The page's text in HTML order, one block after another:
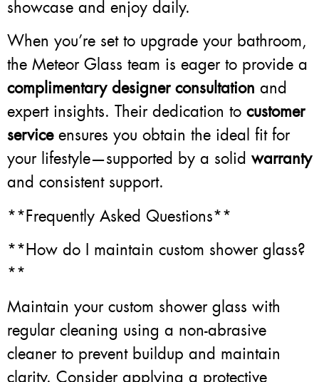
showcase and enjoy daily.
When you’re set to upgrade your bathroom,
the Meteor Glass team is eager to provide a
complimentary designer consultation and
expert insights. Their dedication to customer
serviceensures you obtain the ideal fit for
your lifestyle—supported by a solid warranty
and consistent support.
**Frequently Asked Questions**
**How do I maintain custom shower glass?
**
Maintain your custom shower glass with
regular cleaning using a non-abrasive
cleaner to prevent buildup and maintain
clarity. Consider applying a protective